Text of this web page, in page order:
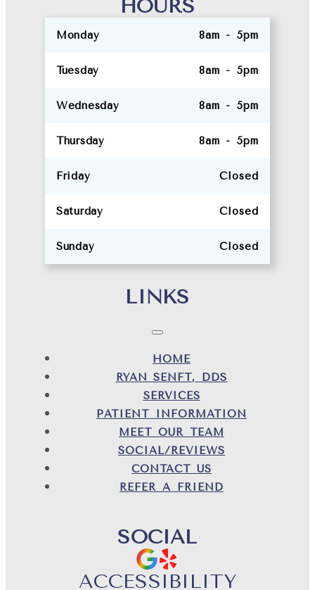
HOURS
Monday 8am - 5pm
Tuesday 8am - 5pm
Wednesday 8am - 5pm
Thursday 8am - 5pm
Friday Closed
Saturday Closed
Sunday Closed
LINKS
HOME
RYAN SENFT, DDS
SERVICES
PATIENT INFORMATION
MEET OUR TEAM
SOCIAL/REVIEWS
CONTACT US
REFER A FRIEND
SOCIAL
ACCESSIBILITY